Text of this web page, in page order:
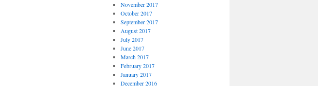
November 2017
October 2017
September 2017
August 2017
July 2017
June 2017
March 2017
February 2017
January 2017
December 2016